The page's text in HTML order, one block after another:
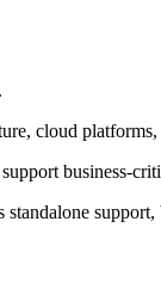
cloud
business-